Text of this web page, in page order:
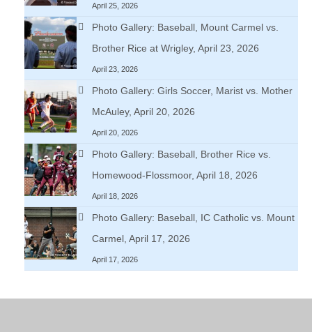
April 25, 2026
Photo Gallery: Baseball, Mount Carmel vs.
Brother Rice at Wrigley, April 23, 2026
April 23, 2026
Photo Gallery: Girls Soccer, Marist vs. Mother
McAuley, April 20, 2026
April 20, 2026
Photo Gallery: Baseball, Brother Rice vs.
Homewood-Flossmoor, April 18, 2026
April 18, 2026
Photo Gallery: Baseball, IC Catholic vs. Mount
Carmel, April 17, 2026
April 17, 2026